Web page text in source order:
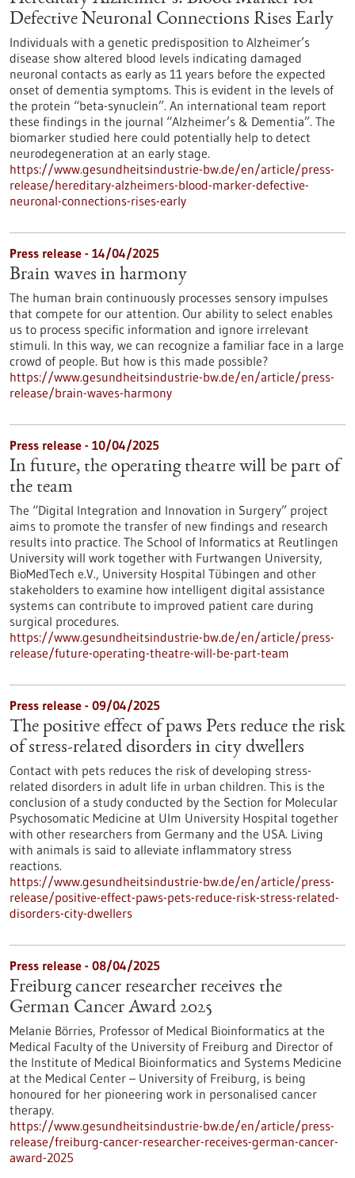
Defective Neuronal Connections Rises Early
Individuals with a genetic predisposition to Alzheimer’s
disease show altered blood levels indicating damaged
neuronal contacts as early as 11 years before the expected
onset of dementia symptoms. This is evident in the levels of
the protein “beta-synuclein”. An international team report
these findings in the journal “Alzheimer’s & Dementia”. The
biomarker studied here could potentially help to detect
neurodegeneration at an early stage.
https://www.gesundheitsindustrie-bw.de/en/article/press-
release/hereditary-alzheimers-blood-marker-defective-
neuronal-connections-rises-early
Press release - 14/04/2025
Brain waves in harmony
The human brain continuously processes sensory impulses
that compete for our attention. Our ability to select enables
us to process specific information and ignore irrelevant
stimuli. In this way, we can recognize a familiar face in a large
crowd of people. But how is this made possible?
https://www.gesundheitsindustrie-bw.de/en/article/press-
release/brain-waves-harmony
Press release - 10/04/2025
In future, the operating theatre will be part of
the team
The “Digital Integration and Innovation in Surgery” project
aims to promote the transfer of new findings and research
results into practice. The School of Informatics at Reutlingen
University will work together with Furtwangen University,
BioMedTech e.V., University Hospital Tübingen and other
stakeholders to examine how intelligent digital assistance
systems can contribute to improved patient care during
surgical procedures.
https://www.gesundheitsindustrie-bw.de/en/article/press-
release/future-operating-theatre-will-be-part-team
Press release - 09/04/2025
The positive effect of paws Pets reduce the risk
of stress-related disorders in city dwellers
Contact with pets reduces the risk of developing stress-
related disorders in adult life in urban children. This is the
conclusion of a study conducted by the Section for Molecular
Psychosomatic Medicine at Ulm University Hospital together
with other researchers from Germany and the USA. Living
with animals is said to alleviate inflammatory stress
reactions.
https://www.gesundheitsindustrie-bw.de/en/article/press-
release/positive-effect-paws-pets-reduce-risk-stress-related-
disorders-city-dwellers
Press release - 08/04/2025
Freiburg cancer researcher receives the
German Cancer Award 2025
Melanie Börries, Professor of Medical Bioinformatics at the
Medical Faculty of the University of Freiburg and Director of
the Institute of Medical Bioinformatics and Systems Medicine
at the Medical Center – University of Freiburg, is being
honoured for her pioneering work in personalised cancer
therapy.
https://www.gesundheitsindustrie-bw.de/en/article/press-
release/freiburg-cancer-researcher-receives-german-cancer-
award-2025